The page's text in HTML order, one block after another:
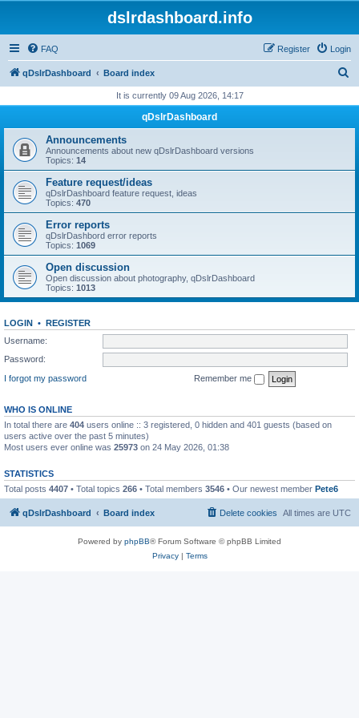
dslrdashboard.info
FAQ Login
Register
qDslrDashboard Board index
r
h
It is currently 09 Aug 2026, 14:17
qDslrDashboard
Announcements
Announcements about new qDslrDashboard versions
Topics: 14
Feature request/ideas
qDslrDashboard feature request, ideas
Topics: 470
Error reports
qDslrDashbord error reports
Topics: 1069
Open discussion
Open discussion about photography, qDslrDashboard
Topics: 1013
LOGIN • REGISTER
Username:
Password:
I forgot my password
Remember me
WHO IS ONLINE
In total there are 404 users online :: 3 registered, 0 hidden and 401 guests (based on
users active over the past 5 minutes)
Most users ever online was 25973 on 24 May 2026, 01:38
STATISTICS
Total posts 4407 • Total topics 266 • Total members 3546 • Our newest member Pete6
qDslrDashboard Board index All times are UTC
Delete cookies
Powered by phpBB® Forum Software © phpBB Limited
Privacy| Terms